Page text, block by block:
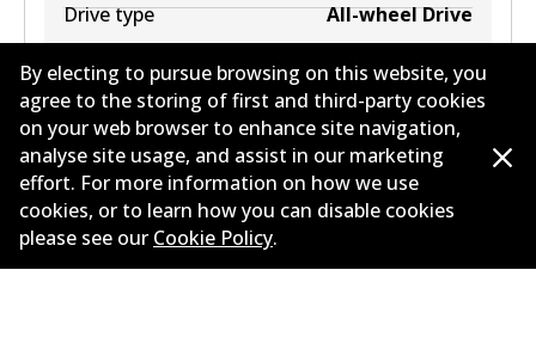
Drive type
All-wheel Drive
Corporate Information
By electing to pursue browsing on this website, you
agree to the storing of first and third-party cookies
on your web browser to enhance site navigation,
analyse site usage, and assist in our marketing
effort. For more information on how we use
cookies, or to learn how you can disable cookies
please see our Cookie Policy.